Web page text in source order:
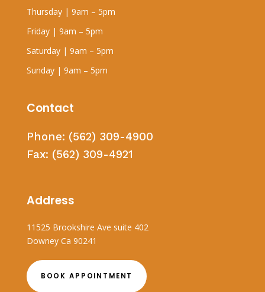
Thursday | 9am – 5pm
Friday | 9am – 5pm
Saturday | 9am – 5pm
Sunday | 9am – 5pm
Contact
Phone: (562) 309-4900
Fax: (562) 309-4921
Address
11525 Brookshire Ave suite 402
Downey Ca 90241
BOOK APPOINTMENT